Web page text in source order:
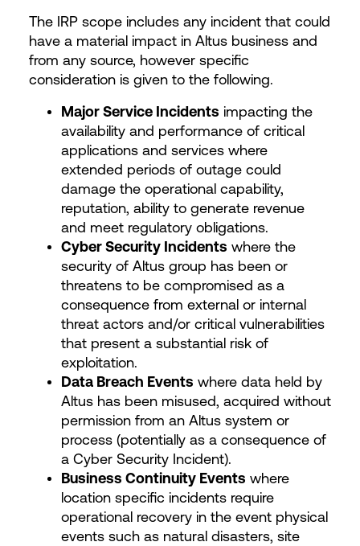
The IRP scope includes any incident that could
have a material impact in Altus business and
from any source, however specific
consideration is given to the following.
Major Service Incidents impacting the
availability and performance of critical
applications and services where
extended periods of outage could
damage the operational capability,
reputation, ability to generate revenue
and meet regulatory obligations.
Cyber Security Incidents where the
security of Altus group has been or
threatens to be compromised as a
consequence from external or internal
threat actors and/or critical vulnerabilities
that present a substantial risk of
exploitation.
Data Breach Events where data held by
Altus has been misused, acquired without
permission from an Altus system or
process (potentially as a consequence of
a Cyber Security Incident).
Business Continuity Events where
location specific incidents require
operational recovery in the event physical
events such as natural disasters, site